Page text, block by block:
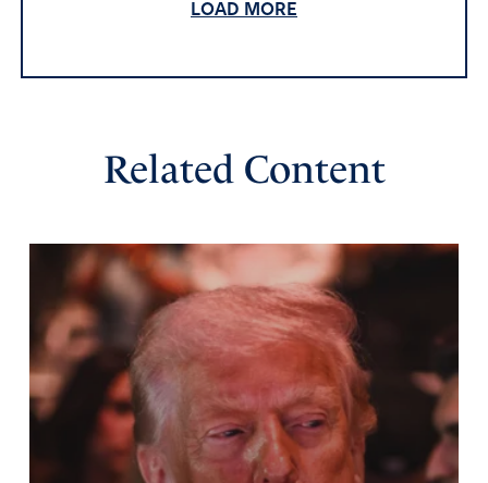
The UN was a mistake. Nobody wanted the League of
Nations under President Wilson. The UN would be
better off disbanded. I agree with another reply, turn the
building into apartments for Veterans or the poor who
cannot afford a place to live. A side note, I wonder how
Veterans and the poor would make decisions on world
Amen 12
LOAD MORE
Related Content